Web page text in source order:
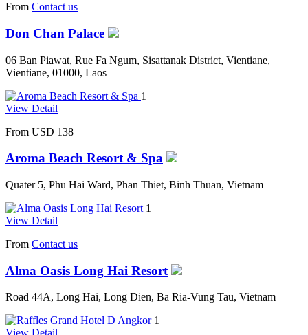
From Contact us
Don Chan Palace
06 Ban Piawat, Rue Fa Ngum, Sisattanak District, Vientiane,
Vientiane, 01000, Laos
1
View Detail
From USD 138
Aroma Beach Resort & Spa
Quater 5, Phu Hai Ward, Phan Thiet, Binh Thuan, Vietnam
1
View Detail
From Contact us
Alma Oasis Long Hai Resort
Road 44A, Long Hai, Long Dien, Ba Ria-Vung Tau, Vietnam
1